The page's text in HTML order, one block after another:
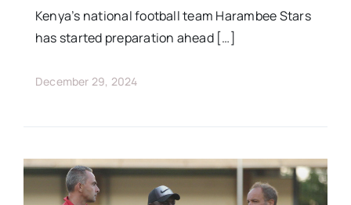
Kenya’s national football team Harambee Stars
has started preparation ahead […]
December 29, 2024